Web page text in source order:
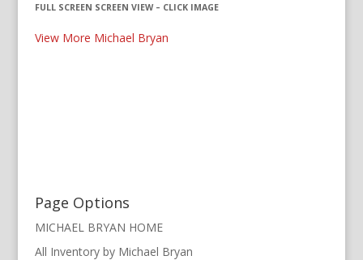
FULL SCREEN SCREEN VIEW – CLICK IMAGE
View More Michael Bryan
Page Options
MICHAEL BRYAN HOME
All Inventory by Michael Bryan